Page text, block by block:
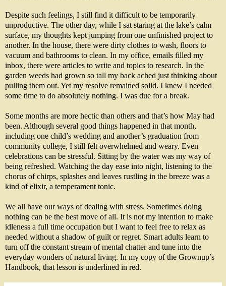
Despite such feelings, I still find it difficult to be temporarily
unproductive. The other day, while I sat staring at the lake’s calm
surface, my thoughts kept jumping from one unfinished project to
another. In the house, there were dirty clothes to wash, floors to
vacuum and bathrooms to clean. In my office, emails filled my
inbox, there were articles to write and topics to research. In the
garden weeds had grown so tall my back ached just thinking about
pulling them out. Yet my resolve remained solid. I knew I needed
some time to do absolutely nothing. I was due for a break.
Some months are more hectic than others and that’s how May had
been. Although several good things happened in that month,
including one child’s wedding and another’s graduation from
community college, I still felt overwhelmed and weary. Even
celebrations can be stressful. Sitting by the water was my way of
being refreshed. Watching the day ease into night, listening to the
chorus of chirps, splashes and leaves rustling in the breeze was a
kind of elixir, a temperament tonic.
We all have our ways of dealing with stress. Sometimes doing
nothing can be the best move of all. It is not my intention to make
idleness a full time occupation but I want to feel free to relax as
needed without a shadow of guilt or regret. Smart adults learn to
turn off the constant stream of mental chatter and tune into the
everyday wonders of natural living. In my copy of the Grownup’s
Handbook, that lesson is underlined in red.